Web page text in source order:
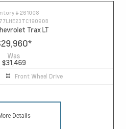
# 261008
Trax LT
*
Was
$31,469
Front Wheel Drive
Details